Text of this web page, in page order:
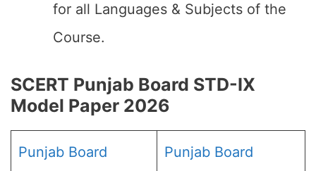
for all Languages & Subjects of the
Course.
SCERT Punjab Board STD-IX
Model Paper 2026
Punjab Board
Punjab Board